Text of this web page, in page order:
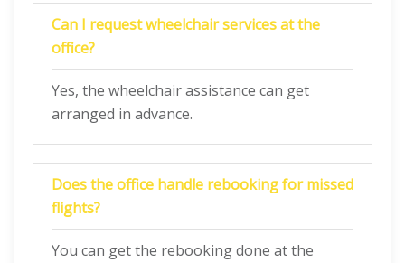
Can I request wheelchair services at the
office?
Yes, the wheelchair assistance can get
arranged in advance.
Does the office handle rebooking for missed
flights?
You can get the rebooking done at the